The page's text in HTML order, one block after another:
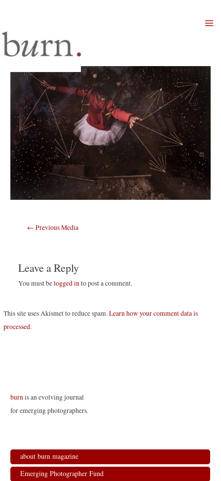
Post
← Previous Media
Leave a Reply
You must belogged into post a comment.
This site uses Akismet to reduce spam.Learn how your comment data is
processed.
burn is an evolving journal
for emerging photographers.
about burn magazine
Emerging Photographer Fund